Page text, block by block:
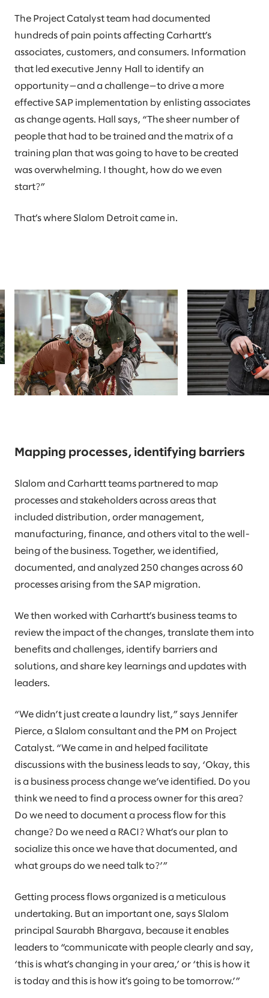
The Project Catalyst team had documented
hundreds of pain points affecting Carhartt’s
associates, customers, and consumers. Information
that led executive Jenny Hall to identify an
opportunity—and a challenge—to drive a more
effective SAP implementation by enlisting associates
as change agents. Hall says, “The sheer number of
people that had to be trained and the matrix of a
training plan that was going to have to be created
was overwhelming. I thought, how do we even
start?”
That’s where Slalom Detroit came in.
Mapping processes, identifying barriers
Slalom and Carhartt teams partnered to map
processes and stakeholders across areas that
included distribution, order management,
manufacturing, finance, and others vital to the well-
being of the business. Together, we identified,
documented, and analyzed 250 changes across 60
processes arising from the SAP migration.
We then worked with Carhartt’s business teams to
review the impact of the changes, translate them into
benefits and challenges, identify barriers and
solutions, and share key learnings and updates with
leaders.
“We didn’t just create a laundry list,” says Jennifer
Pierce, a Slalom consultant and the PM on Project
Catalyst. “We came in and helped facilitate
discussions with the business leads to say, ‘Okay, this
is a business process change we’ve identified. Do you
think we need to find a process owner for this area?
Do we need to document a process flow for this
change? Do we need a RACI? What’s our plan to
socialize this once we have that documented, and
what groups do we need talk to?’”
Getting process flows organized is a meticulous
undertaking. But an important one, says Slalom
principal Saurabh Bhargava, because it enables
leaders to “communicate with people clearly and say,
‘this is what’s changing in your area,’ or ‘this is how it
is today and this is how it’s going to be tomorrow.’”